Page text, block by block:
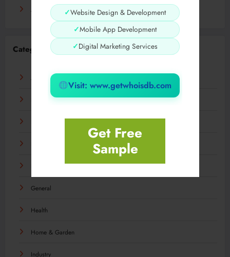
✓Website Design & Development
✓Mobile App Development
✓Digital Marketing Services
Visit: www.getwhoisdb.com
Get Free
Sample
August 2023
Categories
AI
Business
General
Health
Home & Garden
Industry